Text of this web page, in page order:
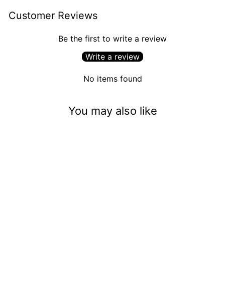
Customer Reviews
Be the first to write a review
Write a review
No items found
You may also like